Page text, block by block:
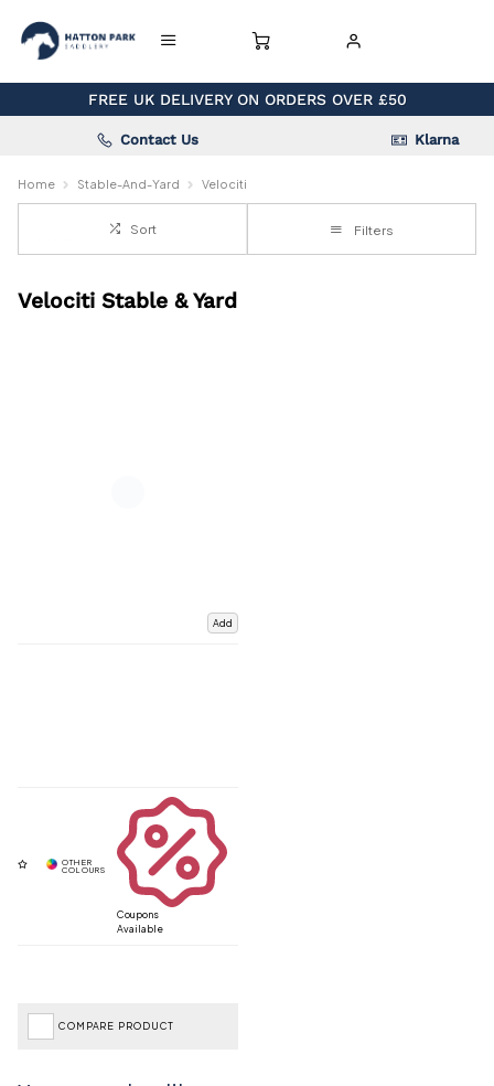
FREE UK DELIVERY ON ORDERS OVER £50
Contact Us Klarna
Home Stable-And-Yard Velociti
Sort Filters
Velociti Stable & Yard
Add
Coupons
Available
COMPARE PRODUCT